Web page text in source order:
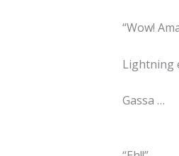
“Wow!
Lightning
Gassa …